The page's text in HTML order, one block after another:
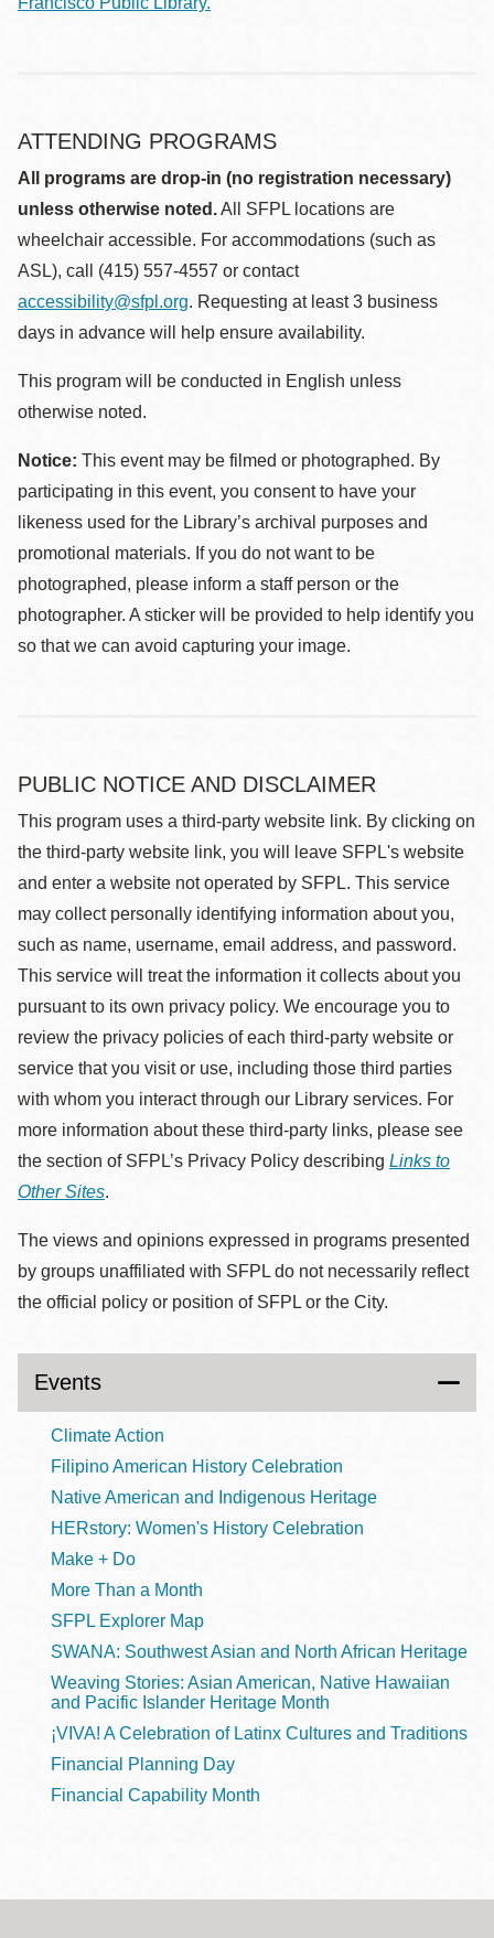
ATTENDING PROGRAMS
All programs are drop-in (no registration necessary)
unless otherwise noted.All SFPL locations are
wheelchair accessible. For accommodations (such as
ASL), call (415) 557-4557 or contact
accessibility@sfpl.org. Requesting at least 3 business
days in advance will help ensure availability.
This program will be conducted in English unless
otherwise noted.
Notice: This event may be filmed or photographed. By
participating in this event, you consent to have your
likeness used for the Library’s archival purposes and
promotional materials. If you do not want to be
photographed, please inform a staff person or the
photographer. A sticker will be provided to help identify you
so that we can avoid capturing your image.
PUBLIC NOTICE AND DISCLAIMER
This program uses a third-party website link. By clicking on
the third-party website link, you will leave SFPL's website
and enter a website not operated by SFPL. This service
may collect personally identifying information about you,
such as name, username, email address, and password.
This service will treat the information it collects about you
pursuant to its own privacy policy. We encourage you to
review the privacy policies of each third-party website or
service that you visit or use, including those third parties
with whom you interact through our Library services. For
more information about these third-party links, please see
the section of SFPL’s Privacy Policy describing Links to
Other Sites.
The views and opinions expressed in programs presented
by groups unaffiliated with SFPL do not necessarily reflect
the official policy or position of SFPL or the City.
Events
Climate Action
Filipino American History Celebration
Native American and Indigenous Heritage
HERstory: Women's History Celebration
Make + Do
More Than a Month
SFPL Explorer Map
SWANA: Southwest Asian and North African Heritage
Weaving Stories: Asian American, Native Hawaiian
and Pacific Islander Heritage Month
¡VIVA! A Celebration of Latinx Cultures and Traditions
Financial Planning Day
Financial Capability Month